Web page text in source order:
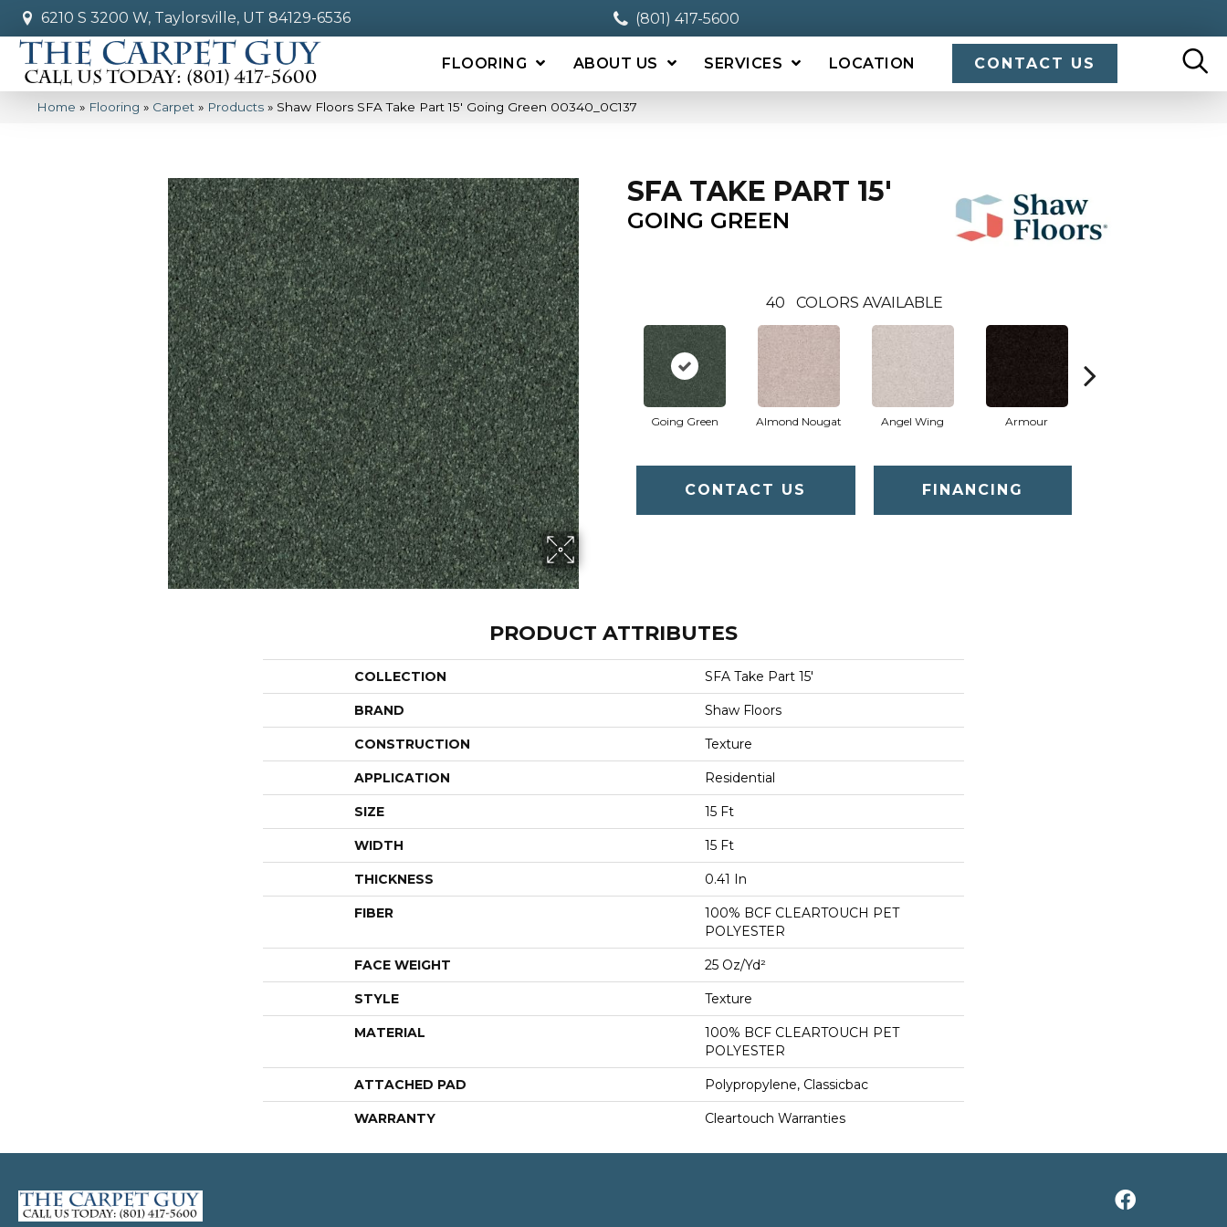
6210 S 3200 W, Taylorsville, UT 84129-6536 (801) 417-5600
FLOORING ABOUT US SERVICES LOCATION CONTACT US
Home » Flooring » Carpet » Products » Shaw Floors SFA Take Part 15′ Going Green 00340_0C137
SFA TAKE PART 15'
GOING GREEN
40 COLORS AVAILABLE
Going Green Almond Nougat Angel Wing Armour
CONTACT US FINANCING
PRODUCT ATTRIBUTES
COLLECTION SFA Take Part 15'
BRAND Shaw Floors
CONSTRUCTION Texture
APPLICATION Residential
SIZE 15 Ft
WIDTH 15 Ft
THICKNESS 0.41 In
FIBER
100% BCF CLEARTOUCH PET
POLYESTER
FACE WEIGHT 25 Oz/yd²
STYLE Texture
MATERIAL
100% BCF CLEARTOUCH PET
POLYESTER
ATTACHED PAD Polypropylene, Classicbac
WARRANTY Cleartouch Warranties